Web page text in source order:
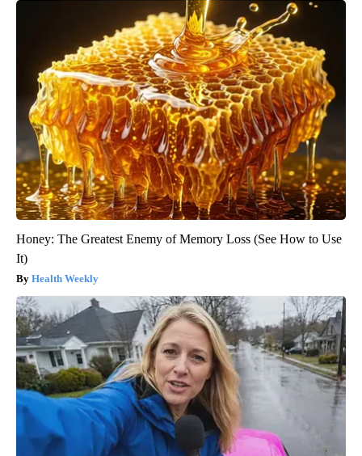
Honey: The Greatest Enemy of Memory Loss (See How to Use
It)
Health Weekly